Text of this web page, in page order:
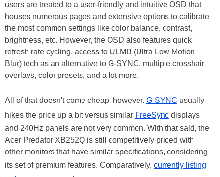
users are treated to a user-friendly and intuitive OSD that
houses numerous pages and extensive options to calibrate
the most common settings like color balance, contrast,
brightness, etc. However, the OSD also features quick
refresh rate cycling, access to ULMB (Ultra Low Motion
Blur) tech as an alternative to G-SYNC, multiple crosshair
overlays, color presets, and a lot more.
All of that doesn't come cheap, however. G-SYNC usually
hikes the price up a bit versus similar FreeSync displays
and 240Hz panels are not very common. With that said, the
Acer Predator XB252Q is still competitively priced with
other monitors that have similar specifications, considering
its set of premium features. Comparatively, currently listing